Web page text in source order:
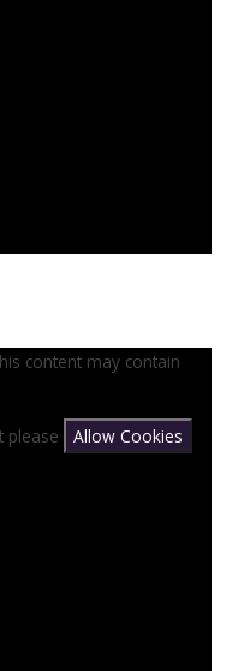
content may contain
please
Allow Cookies